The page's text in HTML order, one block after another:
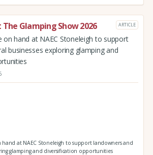
Glamping Show 2026 ARTICLE
on hand at NAEC Stoneleigh to support
businesses exploring glamping and
hand at NAEC Stoneleigh to support landowners and
glamping and diversification opportunities